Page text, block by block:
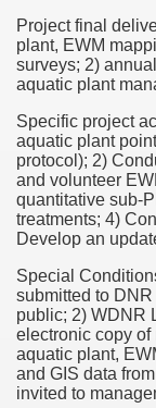
Project final
plant, EWM
surveys; 2)
aquatic plant
Specific project
aquatic plant
protocol); 2)
and volunteer
quantitative sub-
treatments; 4)
Develop an
Special
submitted to
public; 2) WDNR
electronic copy of
aquatic plant,
and GIS data
invited to